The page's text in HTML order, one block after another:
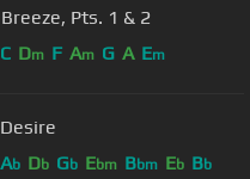
Pts. 1 & 2
C Dm F Am G A Em
Ab Db Gb Ebm Bbm Eb Bb